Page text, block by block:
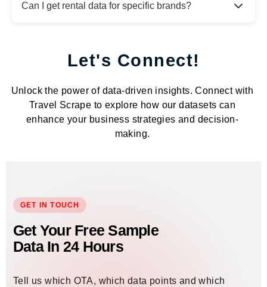
Can I get rental data for specific brands?
Let's Connect!
Unlock the power of data-driven insights. Connect with
Travel Scrape to explore how our datasets can
enhance your business strategies and decision-
making.
GET IN TOUCH
Get Your Free Sample
Data In 24 Hours
Tell us which OTA, which data points and which